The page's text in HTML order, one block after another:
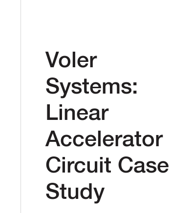
Voler
Systems:
Linear
Accelerator
Circuit Case
Study